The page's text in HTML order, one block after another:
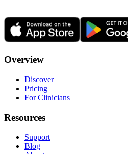
Overview
Discover
Pricing
For Clinicians
Resources
Support
Blog